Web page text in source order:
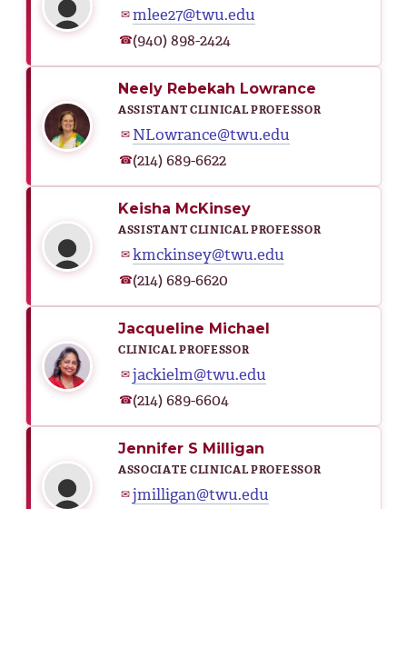
✉mlee27@twu.edu
☎(940) 898-2424
Neely Rebekah Lowrance
ASSISTANT CLINICAL PROFESSOR
✉ NLowrance@twu.edu
☎(214) 689-6622
Keisha McKinsey
ASSISTANT CLINICAL PROFESSOR
✉kmckinsey@twu.edu
☎(214) 689-6620
Jacqueline Michael
CLINICAL PROFESSOR
✉jackielm@twu.edu
☎(214) 689-6604
Jennifer S Milligan
ASSOCIATE CLINICAL PROFESSOR
✉jmilligan@twu.edu